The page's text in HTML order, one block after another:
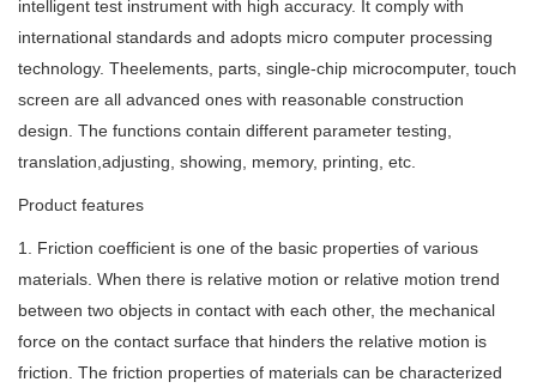
intelligent test instrument with high accuracy. It comply with
international standards and adopts micro computer processing
technology. Theelements, parts, single-chip microcomputer, touch
screen are all advanced ones with reasonable construction
design. The functions contain different parameter testing,
translation,adjusting, showing, memory, printing, etc.
Product features
1. Friction coefficient is one of the basic properties of various
materials. When there is relative motion or relative motion trend
between two objects in contact with each other, the mechanical
force on the contact surface that hinders the relative motion is
friction. The friction properties of materials can be characterized